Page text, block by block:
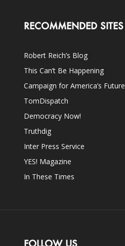
RECOMMENDED SITES
Robert Reich’s Blog
This Can’t Be Happening
Campaign for America’s Future
TomDispatch
Democracy Now!
Truthdig
Inter Press Service
YES! Magazine
In These Times
FOLLOW US